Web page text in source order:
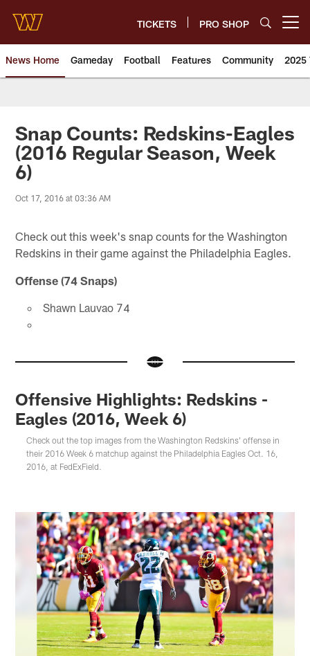
main
content
TICKETS PRO SHOP
News Home Gameday Football Features Community 2025
News | Washington
Snap Counts: Redskins-Eagles
(2016 Regular Season, Week
6)
Oct 17, 2016 at 03:36 AM
Check out this week's snap counts for the Washington
Redskins in their game against the Philadelphia Eagles.
Offense (74 Snaps)
Shawn Lauvao 74
Offensive Highlights: Redskins -
Eagles (2016, Week 6)
Check out the top images from the Washington Redskins' offense in
their 2016 Week 6 matchup against the Philadelphia Eagles Oct. 16,
2016, at FedExField.